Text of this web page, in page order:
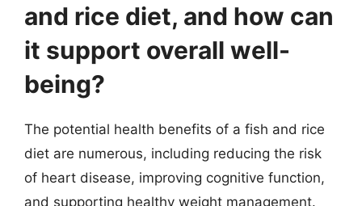
and rice diet, and how can
it support overall well-
being?
The potential health benefits of a fish and rice
diet are numerous, including reducing the risk
of heart disease, improving cognitive function,
and supporting healthy weight management.